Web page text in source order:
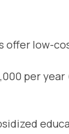
offer low-
per